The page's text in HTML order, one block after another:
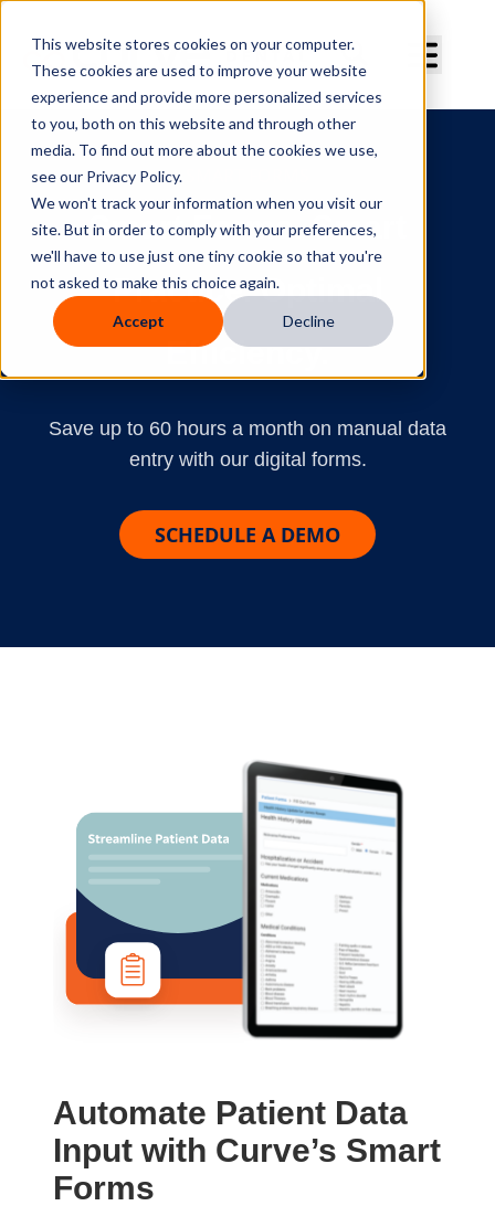
This website stores cookies on your computer.
These cookies are used to improve your website
experience and provide more personalized services
to you, both on this website and through other
media. To find out more about the cookies we use,
see our Privacy Policy.
We won't track your information when you visit our
site. But in order to comply with your preferences,
we'll have to use just one tiny cookie so that you're
not asked to make this choice again.
Accept Decline
Smart Forms. Smart
Practice. Optimal
Efficiency.
Save up to 60 hours a month on manual data
entry with our digital forms.
SCHEDULE A DEMO
Automate Patient Data
Input with Curve’s Smart
Forms